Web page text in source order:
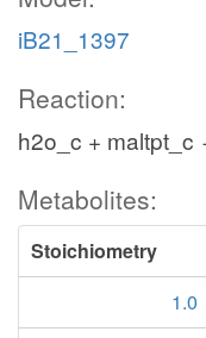
iB21_1397
Reaction:
h2o_c +
Metabolites:
Stoichiometry
1.0